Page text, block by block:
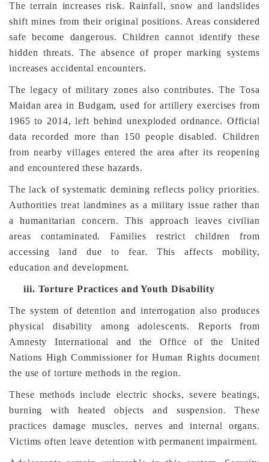
The terrain increases risk. Rainfall, snow and landslides
shift mines from their original positions. Areas considered
safe become dangerous. Children cannot identify these
hidden threats. The absence of proper marking systems
increases accidental encounters.
The legacy of military zones also contributes. The Tosa
Maidan area in Budgam, used for artillery exercises from
1965 to 2014, left behind unexploded ordnance. Official
data recorded more than 150 people disabled. Children
from nearby villages entered the area after its reopening
and encountered these hazards.
The lack of systematic demining reflects policy priorities.
Authorities treat landmines as a military issue rather than
a humanitarian concern. This approach leaves civilian
areas contaminated. Families restrict children from
accessing land due to fear. This affects mobility,
education and development.
iii. Torture Practices and Youth Disability
The system of detention and interrogation also produces
physical disability among adolescents. Reports from
Amnesty International and the Office of the United
Nations High Commissioner for Human Rights document
the use of torture methods in the region.
These methods include electric shocks, severe beatings,
burning with heated objects and suspension. These
practices damage muscles, nerves and internal organs.
Victims often leave detention with permanent impairment.